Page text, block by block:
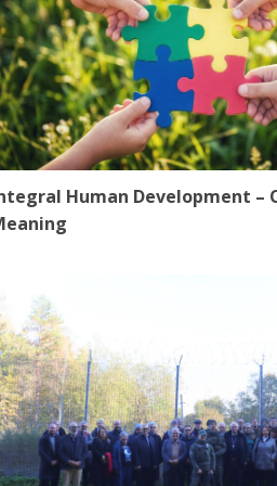
Human Development –